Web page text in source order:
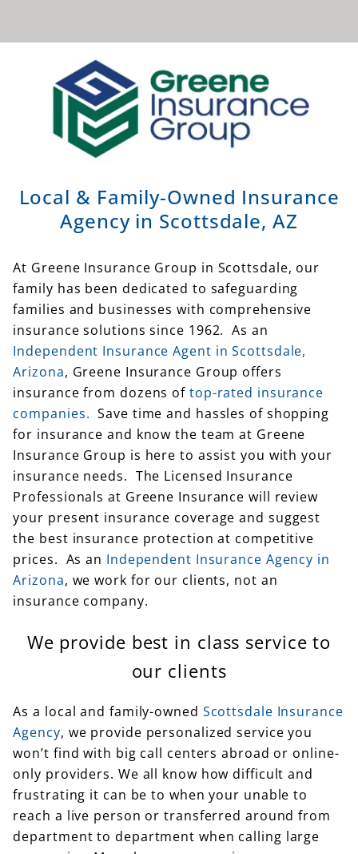
Local & Family-Owned Insurance
Agency in Scottsdale, AZ
At Greene Insurance Group in Scottsdale, our
families and businesses with comprehensive
insurance solutions since 1962. As an
Independent Insurance Agent in Scottsdale,
Arizona, Greene Insurance Group offers
insurance from dozens oftop-rated insurance
companies.Save time and hassles of shopping
for insurance and know the team at Greene
Insurance Group is here to assist you with your
insurance needs. The Licensed Insurance
Professionals at Greene Insurance will review
your present insurance coverage and suggest
the best insurance protection at competitive
prices. As anIndependent Insurance Agency in
Arizona, we work for our clients, not an
insurance company.
We provide best in class service to
our clients
As a local and family-owned Scottsdale Insurance
won’t find with big call centers abroad or online-
only providers. We all know how difficult and
frustrating it can be to when your unable to
reach a live person or transferred around from
department to department when calling large
companies. Many larger companies are now
forcing their clients to utilize chat bots, AI or